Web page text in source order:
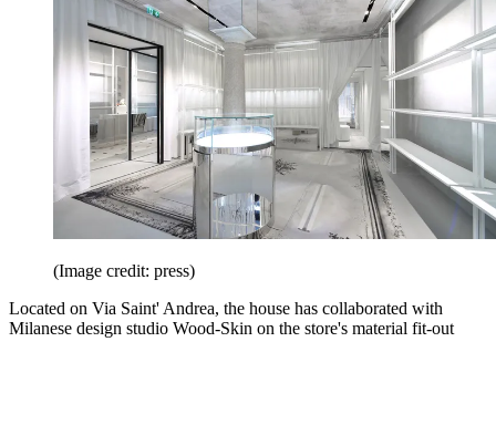
(Image credit: press)
Located on Via Saint' Andrea, the house has collaborated with
Milanese design studio Wood-Skin on the store's material fit-out